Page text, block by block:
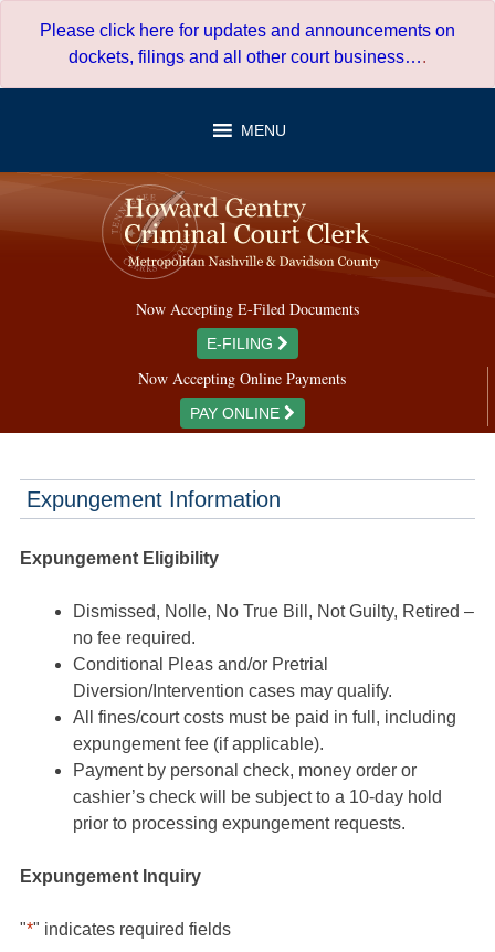
Please click here for updates and announcements on
dockets, filings and all other court business….
MENU
Now Accepting E-Filed Documents
E-FILING
Now Accepting Online Payments
PAY ONLINE
Expungement Information
Expungement Eligibility
Dismissed, Nolle, No True Bill, Not Guilty, Retired –
no fee required.
Conditional Pleas and/or Pretrial
Diversion/Intervention cases may qualify.
All fines/court costs must be paid in full, including
expungement fee (if applicable).
Payment by personal check, money order or
cashier’s check will be subject to a 10-day hold
prior to processing expungement requests.
Expungement Inquiry
"*" indicates required fields